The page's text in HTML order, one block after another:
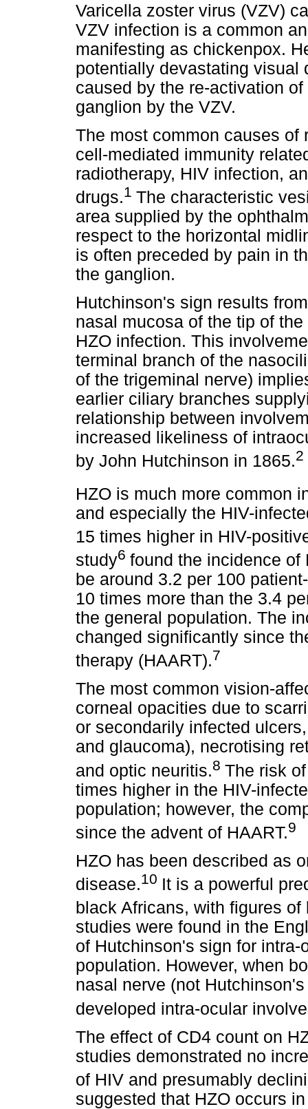
Varicella zoster virus (VZV)
VZV infection is a common
manifesting as chickenpox.
potentially devastating visual
caused by the re-activation
ganglion by the VZV.
The most common causes of
cell-mediated immunity
radiotherapy, HIV infection,
drugs.1 The characteristic
area supplied by the
respect to the horizontal
is often preceded by pain in
the ganglion.
Hutchinson's sign results
nasal mucosa of the tip of
HZO infection. This
terminal branch of the
of the trigeminal nerve)
earlier ciliary branches
relationship between
increased likeliness of
by John Hutchinson in 1865.2
HZO is much more common
and especially the HIV-
15 times higher in HIV-
study6 found the incidence of
be around 3.2 per 100
10 times more than the 3.4
the general population. The
changed significantly since
therapy (HAART).7
The most common vision-
corneal opacities due to
or secondarily infected
and glaucoma), necrotising
and optic neuritis.8 The risk
times higher in the HIV-
population; however, the
since the advent of HAART.9
HZO has been described as
disease.10 It is a powerful
black Africans, with figures
studies were found in the
of Hutchinson's sign for
population. However, when
nasal nerve (not
developed intra-ocular
The effect of CD4 count on
studies demonstrated no
of HIV and presumably
suggested that HZO occurs